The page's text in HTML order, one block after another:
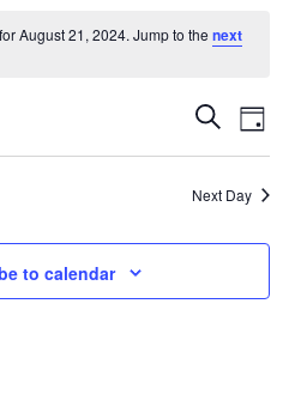
August 21, 2024. Jump to the next
Events
Search
and
Views
Search
Day
Next Day
to calendar